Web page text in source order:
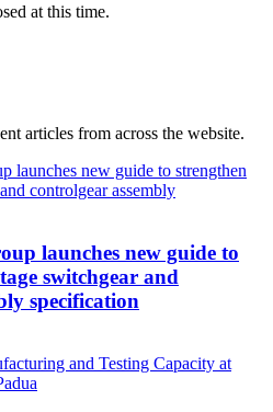
at this time.
articles from across the website.
launches new guide to
switchgear and
specification